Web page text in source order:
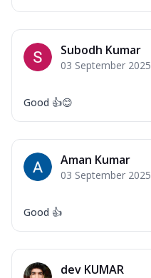
Subodh Kumar
03 September 2025
Good 👍😊
Aman Kumar
03 September 2025
Good 👍
dev KUMAR